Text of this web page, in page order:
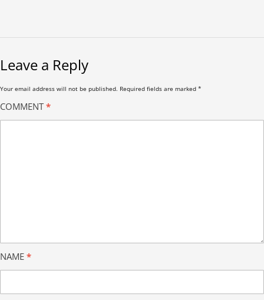
Leave a Reply
Your email address will not be published. Required fields are marked *
COMMENT *
NAME *